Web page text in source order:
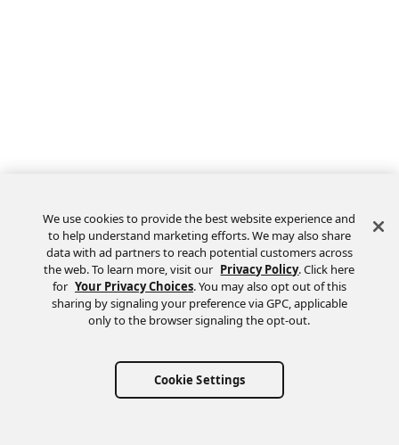
We use cookies to provide the best website experience and
to help understand marketing efforts. We may also share
data with ad partners to reach potential customers across
the web. To learn more, visit our Privacy Policy. Click here
for Your Privacy Choices. You may also opt out of this
sharing by signaling your preference via GPC, applicable
only to the browser signaling the opt-out.
Cookie Settings